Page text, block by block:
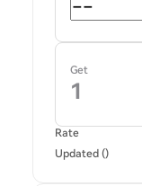
Get
Rate
Updated ()